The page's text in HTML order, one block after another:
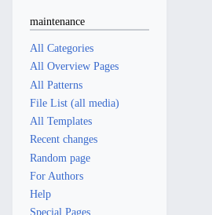
maintenance
All Categories
All Overview Pages
All Patterns
File List (all media)
All Templates
Recent changes
Random page
For Authors
Help
Special Pages